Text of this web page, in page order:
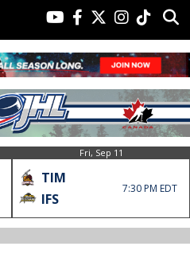
Fri, Sep 11
TIM
IFS
7:30 PM EDT